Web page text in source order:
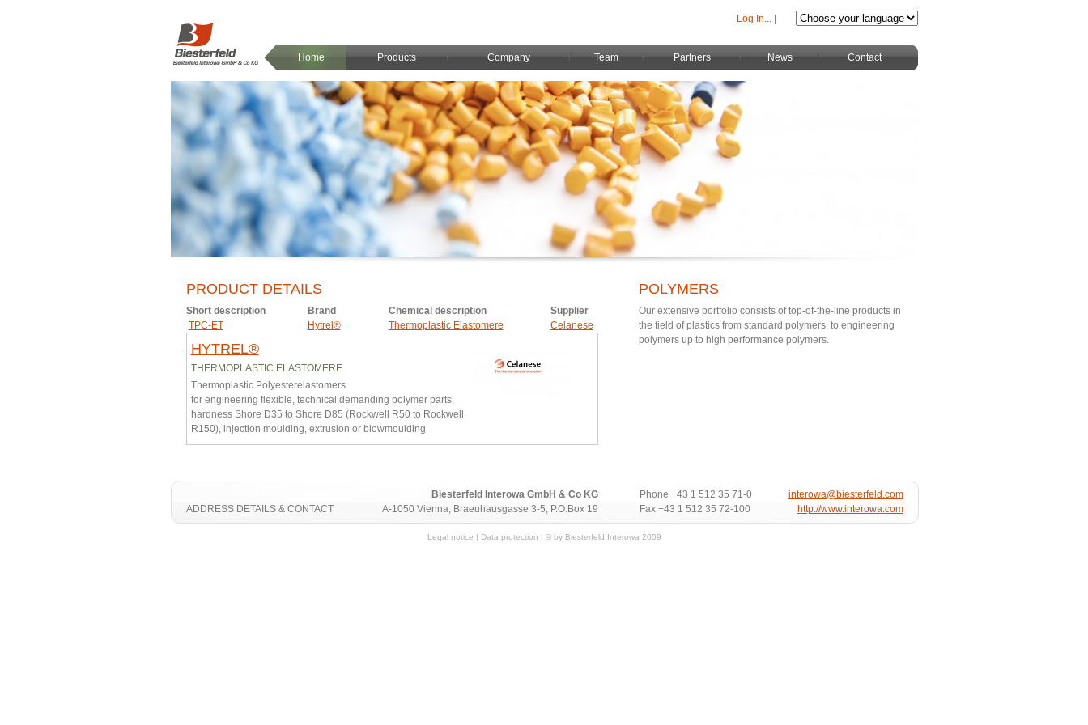
Log In...|
Home Products Company Team Partners News Contact
PRODUCT DETAILS
Short description Brand Chemical description
Supplier
TPC-ET
Hytrel® Thermoplastic Elastomere Celanese
HYTREL®
THERMOPLASTIC ELASTOMERE
Thermoplastic Polyesterelastomers
for engineering flexible, technical demanding polymer parts,
hardness Shore D35 to Shore D85 (Rockwell R50 to Rockwell
R150), injection moulding, extrusion or blowmoulding
POLYMERS
Our extensive portfolio consists of top-of-the-line products in
the field of plastics from standard polymers, to engineering
polymers up to high performance polymers.
Biesterfeld Interowa GmbH & Co KG
A-1050 Vienna, Braeuhausgasse 3-5, P.O.Box 19
ADDRESS DETAILS & CONTACT
interowa@biesterfeld.com
http://www.interowa.com
Phone +43 1 512 35 71-0
Fax +43 1 512 35 72-100
Legal notice | Data protection | © by Biesterfeld Interowa 2009